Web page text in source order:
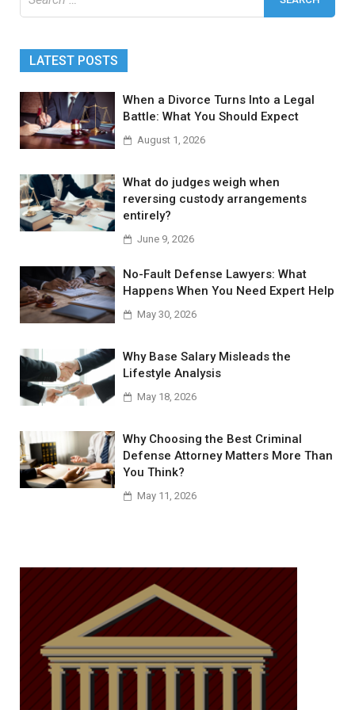
LATEST POSTS
When a Divorce Turns Into a Legal
Battle: What You Should Expect
August 1, 2026
What do judges weigh when
reversing custody arrangements
entirely?
June 9, 2026
No-Fault Defense Lawyers: What
Happens When You Need Expert Help
May 30, 2026
Why Base Salary Misleads the
Lifestyle Analysis
May 18, 2026
Why Choosing the Best Criminal
Defense Attorney Matters More Than
You Think?
May 11, 2026